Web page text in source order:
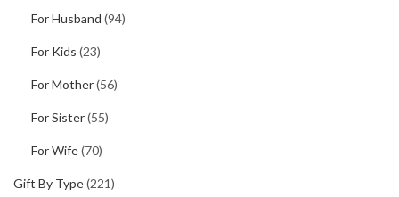
For Husband (94)
For Kids (23)
For Mother(56)
For Sister(55)
For Wife(70)
Gift By Type(221)